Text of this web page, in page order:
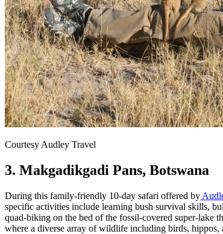
Courtesy Audley Travel
3. Makgadikgadi Pans, Botswana
During this family-friendly 10-day safari offered by
specific activities include learning bush survival skills,
quad-biking on the bed of the fossil-covered super-lake
where a diverse array of wildlife including birds, hippos,